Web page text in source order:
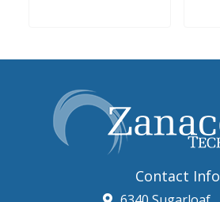
Contact Info